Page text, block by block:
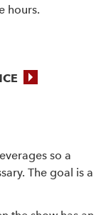
hours.
so a
The goal is a